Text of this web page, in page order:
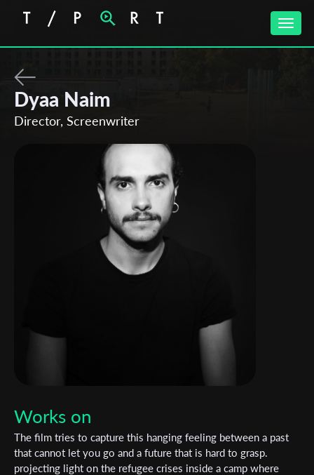
Toggle
Dyaa Naim
Director, Screenwriter
Works on
The film tries to capture this hanging feeling between a past
that cannot let you go and a future that is hard to grasp.
projecting light on the refugee crises inside a camp where